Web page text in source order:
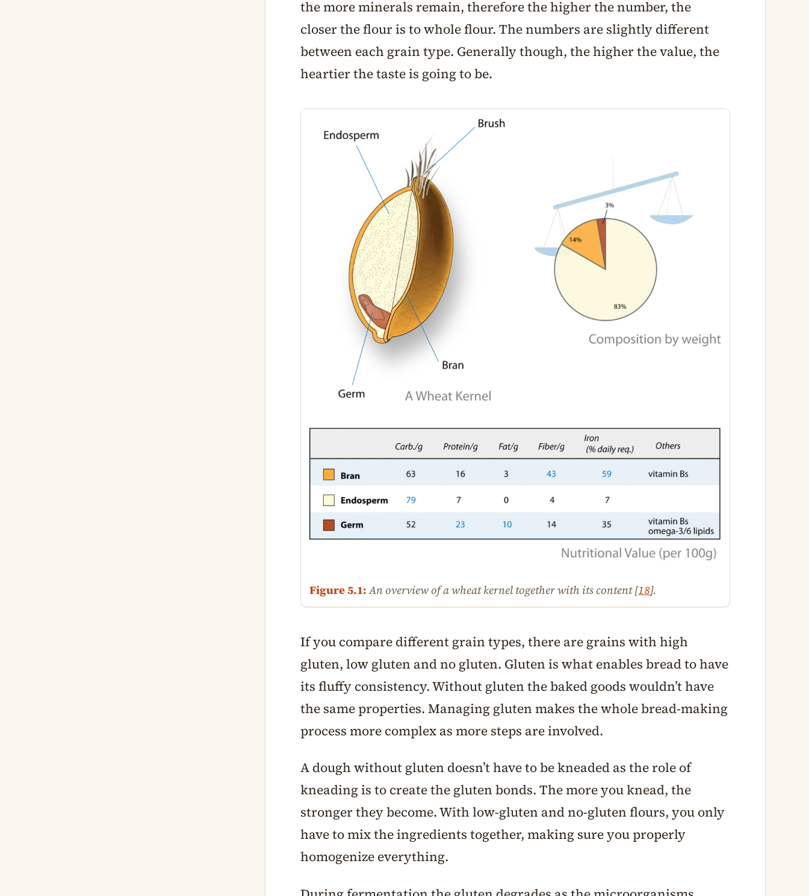
the more minerals remain, therefore the higher the number, the
closer the flour is to whole flour. The numbers are slightly different
between each grain type. Generally though, the higher the value, the
heartier the taste is going to be.
Figure 5.1: An overview of a wheat kernel together with its content [18].
If you compare different grain types, there are grains with high
gluten, low gluten and no gluten. Gluten is what enables bread to have
its fluffy consistency. Without gluten the baked goods wouldn’t have
the same properties. Managing gluten makes the whole bread-making
process more complex as more steps are involved.
A dough without gluten doesn’t have to be kneaded as the role of
kneading is to create the gluten bonds. The more you knead, the
stronger they become. With low-gluten and no-gluten flours, you only
have to mix the ingredients together, making sure you properly
homogenize everything.